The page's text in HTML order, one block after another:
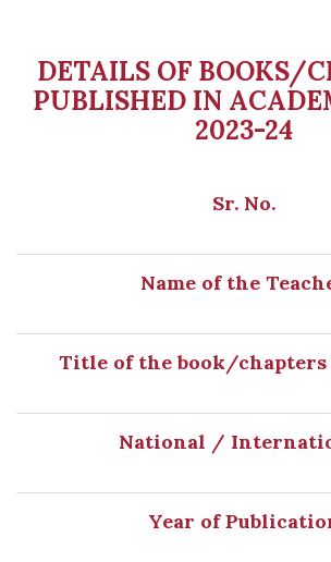
DETAILS OF BOOKS/
PUBLISHED IN
2023-24
Sr. No.
Name of the
Title of the book/chapters
National /
Year of